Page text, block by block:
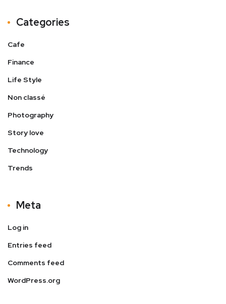
Categories
Cafe
Finance
Life Style
Non classé
Photography
Story love
Technology
Trends
Meta
Log in
Entries feed
Comments feed
WordPress.org